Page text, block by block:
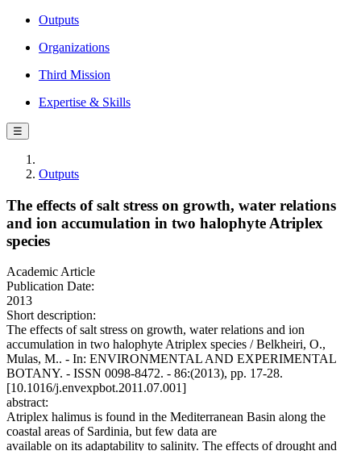
Outputs
Organizations
Third Mission
Expertise & Skills
☰
Outputs
The effects of salt stress on growth, water relations
and ion accumulation in two halophyte Atriplex
species
Academic Article
Publication Date:
2013
Short description:
The effects of salt stress on growth, water relations and ion
accumulation in two halophyte Atriplex species / Belkheiri, O.,
Mulas, M.. - In: ENVIRONMENTAL AND EXPERIMENTAL
BOTANY. - ISSN 0098-8472. - 86:(2013), pp. 17-28.
[10.1016/j.envexpbot.2011.07.001]
abstract:
Atriplex halimus is found in the Mediterranean Basin along the
coastal areas of Sardinia, but few data are
available on its adaptability to salinity. The effects of drought and